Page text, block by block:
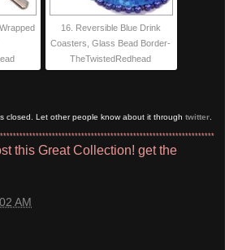
16. Reversible Blue Drink
Coasters, Glass Bead Border-
TheTwistedRedhead
closed. Let other people know about it through twitter.
this Great Collection! get the
AM